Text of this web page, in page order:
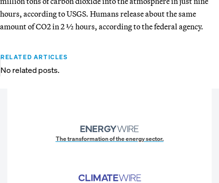
hours, according to USGS. Humans release about the same
amount of CO2 in 2 ½ hours, according to the federal agency.
RELATED ARTICLES
No related posts.
The transformation of the energy sector.